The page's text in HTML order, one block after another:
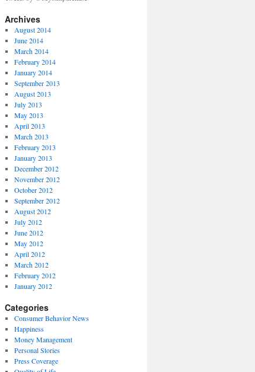
Archives
August 2014
June 2014
March 2014
February 2014
January 2014
September 2013
August 2013
July 2013
May 2013
April 2013
March 2013
February 2013
January 2013
December 2012
November 2012
October 2012
September 2012
August 2012
July 2012
June 2012
May 2012
April 2012
March 2012
February 2012
January 2012
Categories
Consumer Behavior News
Happiness
Money Management
Personal Stories
Press Coverage